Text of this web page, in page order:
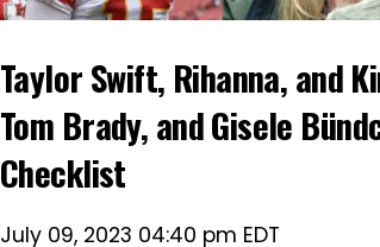
Taylor Swift, Rihanna, and
Tom Brady, and Gisele
Checklist
July 09, 2023 04:40 pm EDT